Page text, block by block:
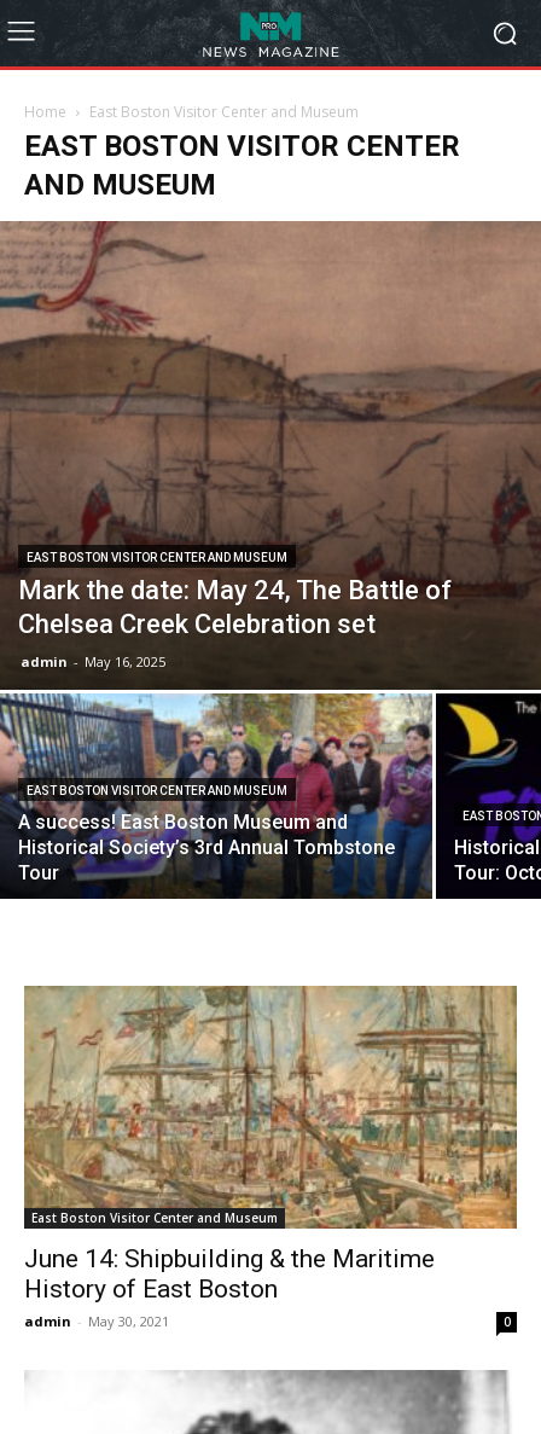
Home East Boston Visitor Center and Museum
EAST BOSTON VISITOR CENTER
AND MUSEUM
EAST BOSTON VISITOR CENTER AND MUSEUM
Mark the date: May 24, The Battle of
Chelsea Creek Celebration set
admin - May 16, 2025
EAST BOSTON VISITOR CENTER AND MUSEUM
A success! East Boston Museum and
Historical Society’s 3rd Annual Tombstone
Tour
EAST
Tour:
East Boston Visitor Center and Museum
June 14: Shipbuilding & the Maritime
History of East Boston
admin - May 30, 2021 0